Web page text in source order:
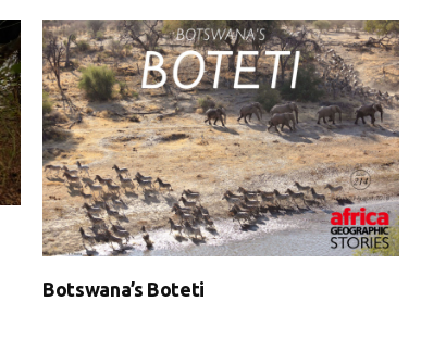
Botswana’s Boteti